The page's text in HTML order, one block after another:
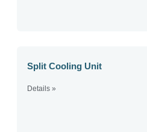
Split Cooling Unit
Details »